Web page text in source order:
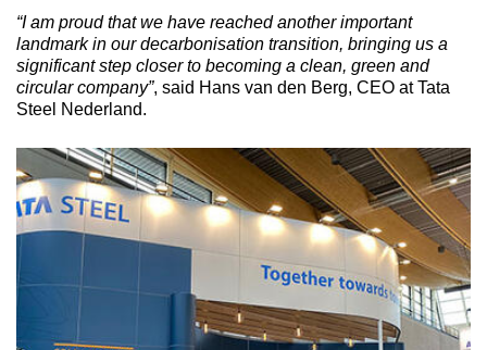
“I am proud that we have reached another important
landmark in our decarbonisation transition, bringing us a
significant step closer to becoming a clean, green and
circular company”, said Hans van den Berg, CEO at Tata
Steel Nederland.